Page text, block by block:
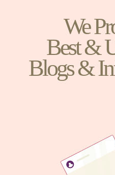
We
Best &
Blogs &